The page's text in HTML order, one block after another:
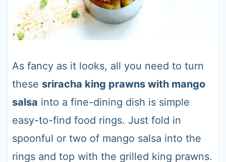
As fancy as it looks, all you need to turn
these sriracha king prawns with mango
salsa into a fine-dining dish is simple
easy-to-find food rings. Just fold in
spoonful or two of mango salsa into the
rings and top with the grilled king prawns.